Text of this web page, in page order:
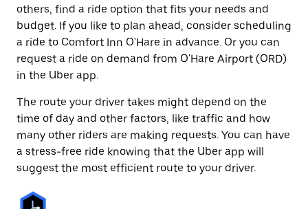
others, find a ride option that fits your needs and
budget. If you like to plan ahead, consider scheduling
a ride to Comfort Inn O'Hare in advance. Or you can
request a ride on demand from O'Hare Airport (ORD)
in the Uber app.
The route your driver takes might depend on the
time of day and other factors, like traffic and how
many other riders are making requests. You can have
a stress-free ride knowing that the Uber app will
suggest the most efficient route to your driver.